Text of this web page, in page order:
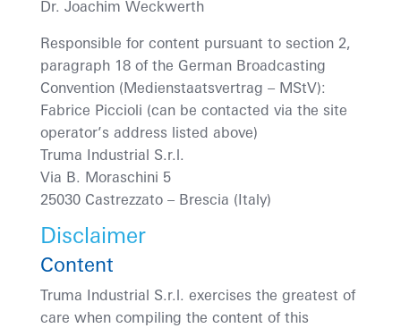
Dr. Joachim Weckwerth
Responsible for content pursuant to section 2,
paragraph 18 of the German Broadcasting
Convention (Medienstaatsvertrag – MStV):
Fabrice Piccioli (can be contacted via the site
operator’s address listed above)
Truma Industrial S.r.l.
Via B. Moraschini 5
25030 Castrezzato– Brescia (Italy)
Disclaimer
Content
Truma Industrial S.r.l. exercises the greatest of
care when compiling the content of this